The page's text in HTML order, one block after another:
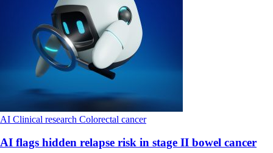
AI Clinical research Colorectal cancer
AI flags hidden relapse risk in stage II bowel cancer